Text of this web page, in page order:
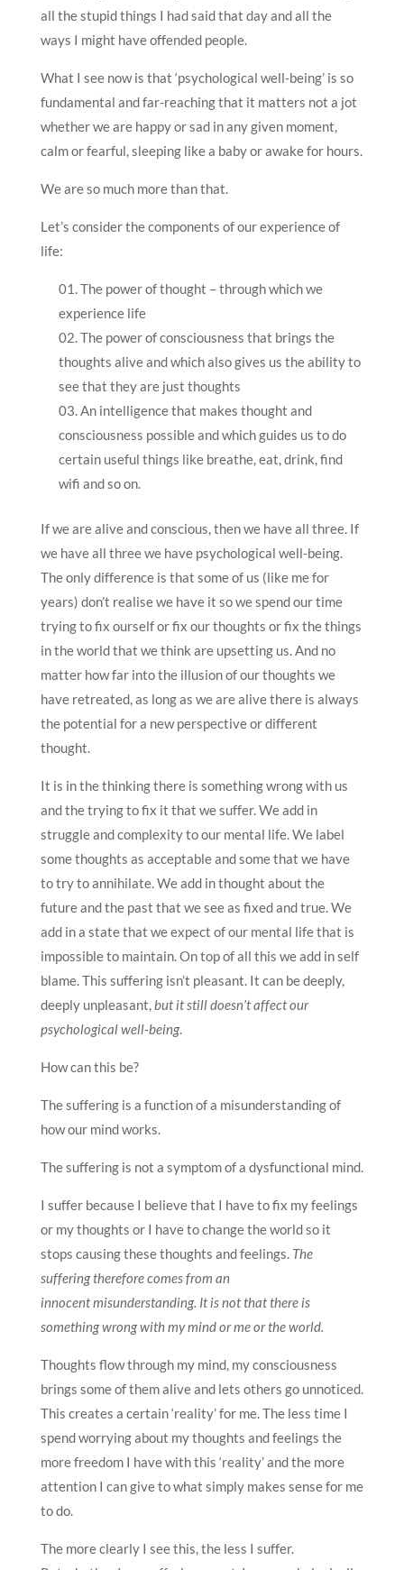
all the stupid things I had said that day and all the
ways I might have offended people.
What I see now is that ‘psychological well-being’ is so
fundamental and far-reaching that it matters not a jot
whether we are happy or sad in any given moment,
calm or fearful, sleeping like a baby or awake for hours.
We are so much more than that.
Let’s consider the components of our experience of
life:
The power of thought – through which we
experience life
The power of consciousness that brings the
thoughts alive and which also gives us the ability to
see that they are just thoughts
An intelligence that makes thought and
consciousness possible and which guides us to do
certain useful things like breathe, eat, drink, find
wifi and so on.
If we are alive and conscious, then we have all three. If
we have all three we have psychological well-being.
The only difference is that some of us (like me for
years) don’t realise we have it so we spend our time
trying to fix ourself or fix our thoughts or fix the things
in the world that we think are upsetting us. And no
matter how far into the illusion of our thoughts we
have retreated, as long as we are alive there is always
the potential for a new perspective or different
thought.
It is in the thinking there is something wrong with us
and the trying to fix it that we suffer. We add in
struggle and complexity to our mental life. We label
some thoughts as acceptable and some that we have
to try to annihilate. We add in thought about the
future and the past that we see as fixed and true. We
add in a state that we expect of our mental life that is
impossible to maintain. On top of all this we add in self
blame. This suffering isn’t pleasant. It can be deeply,
deeply unpleasant, but it still doesn’t affect our
psychological well-being.
How can this be?
The suffering is a function of a misunderstanding of
how our mind works.
The suffering is not a symptom of a dysfunctional mind.
I suffer because I believe that I have to fix my feelings
or my thoughts or I have to change the world so it
stops causing these thoughts and feelings. The
suffering therefore comes from an
innocent misunderstanding. It is not that there is
something wrong with my mind or me or the world.
Thoughts flow through my mind, my consciousness
brings some of them alive and lets others go unnoticed.
This creates a certain ‘reality’ for me. The less time I
spend worrying about my thoughts and feelings the
more freedom I have with this ‘reality’ and the more
attention I can give to what simply makes sense for me
to do.
The more clearly I see this, the less I suffer.